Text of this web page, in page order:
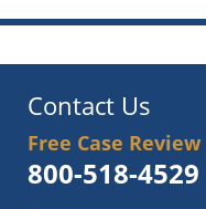
Contact Us
Free Case Review
800-518-4529